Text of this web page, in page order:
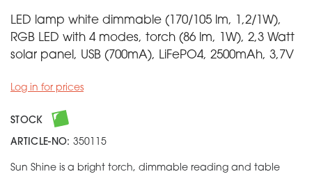
LED lamp white dimmable (170/105 lm, 1,2/1W),
RGB LED with 4 modes, torch (86 lm, 1W), 2,3 Watt
solar panel, USB (700mA), LiFePO4, 2500mAh, 3,7V
Log in for prices
STOCK
ARTICLE-NO: 350115
Sun Shine is a bright torch, dimmable reading and table